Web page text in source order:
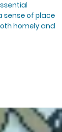
sense of place
homely and